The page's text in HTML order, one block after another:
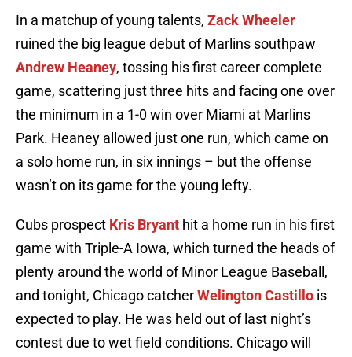
In a matchup of young talents, Zack Wheeler
ruined the big league debut of Marlins southpaw
Andrew Heaney, tossing his first career complete
game, scattering just three hits and facing one over
the minimum in a 1-0 win over Miami at Marlins
Park. Heaney allowed just one run, which came on
a solo home run, in six innings – but the offense
wasn’t on its game for the young lefty.
Cubs prospect Kris Bryant hit a home run in his first
game with Triple-A Iowa, which turned the heads of
plenty around the world of Minor League Baseball,
and tonight, Chicago catcherWelington Castillo is
expected to play. He was held out of last night’s
contest due to wet field conditions. Chicago will